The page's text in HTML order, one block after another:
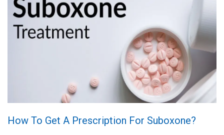
How To Get A Prescription For Suboxone?